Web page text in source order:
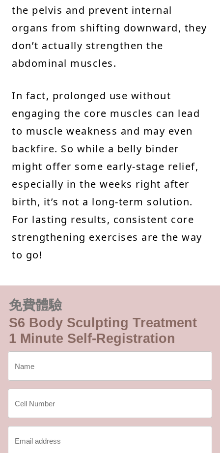
the pelvis and prevent internal
organs from shifting downward, they
don’t actually strengthen the
abdominal muscles.
In fact, prolonged use without
engaging the core muscles can lead
to muscle weakness and may even
backfire. So while a belly binder
might offer some early-stage relief,
especially in the weeks right after
birth, it’s not a long-term solution.
For lasting results, consistent core
strengthening exercises are the way
to go!
免費體驗
S6 Body Sculpting Treatment
1 Minute Self-Registration